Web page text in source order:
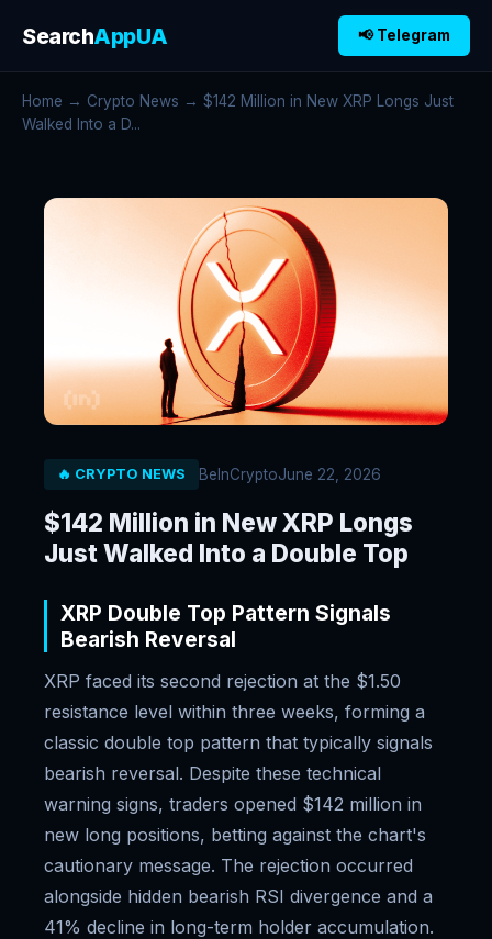
SearchAppUA 📢 Telegram
Home → Crypto News → $142 Million in New XRP Longs Just
Walked Into a D...
🔥 CRYPTO NEWS BeInCryptoJune 22, 2026
$142 Million in New XRP Longs
Just Walked Into a Double Top
XRP Double Top Pattern Signals
Bearish Reversal
XRP faced its second rejection at the $1.50
resistance level within three weeks, forming a
classic double top pattern that typically signals
bearish reversal. Despite these technical
warning signs, traders opened $142 million in
new long positions, betting against the chart's
cautionary message. The rejection occurred
alongside hidden bearish RSI divergence and a
41% decline in long-term holder accumulation.